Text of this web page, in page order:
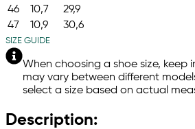
46
10,7
29,9
47
10,9 30,6
SIZE GUIDE
When choosing a shoe size, keep
may vary between different
select a size based on actual
Description: